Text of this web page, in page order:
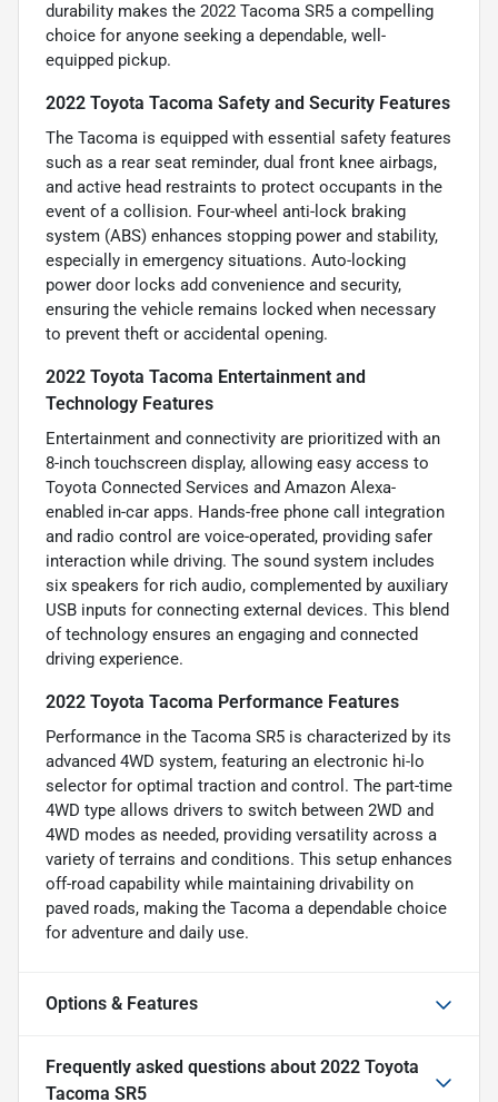
durability makes the 2022 Tacoma SR5 a compelling
choice for anyone seeking a dependable, well-
equipped pickup.
2022 Toyota Tacoma Safety and Security Features
The Tacoma is equipped with essential safety features
such as a rear seat reminder, dual front knee airbags,
and active head restraints to protect occupants in the
event of a collision. Four-wheel anti-lock braking
system (ABS) enhances stopping power and stability,
especially in emergency situations. Auto-locking
power door locks add convenience and security,
ensuring the vehicle remains locked when necessary
to prevent theft or accidental opening.
2022 Toyota Tacoma Entertainment and
Technology Features
Entertainment and connectivity are prioritized with an
8-inch touchscreen display, allowing easy access to
Toyota Connected Services and Amazon Alexa-
enabled in-car apps. Hands-free phone call integration
and radio control are voice-operated, providing safer
interaction while driving. The sound system includes
six speakers for rich audio, complemented by auxiliary
USB inputs for connecting external devices. This blend
of technology ensures an engaging and connected
driving experience.
2022 Toyota Tacoma Performance Features
Performance in the Tacoma SR5 is characterized by its
advanced 4WD system, featuring an electronic hi-lo
selector for optimal traction and control. The part-time
4WD type allows drivers to switch between 2WD and
4WD modes as needed, providing versatility across a
variety of terrains and conditions. This setup enhances
off-road capability while maintaining drivability on
paved roads, making the Tacoma a dependable choice
for adventure and daily use.
Options & Features
Frequently asked questions about 2022 Toyota
Tacoma SR5